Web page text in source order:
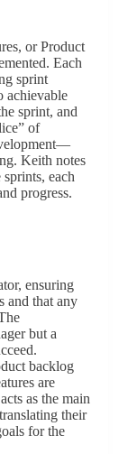
or Product
Each
sprint
achievable
sprint, and
of
Keith notes
each
progress.
ensuring
and that any
but a
backlog
are
as the main
their
for the